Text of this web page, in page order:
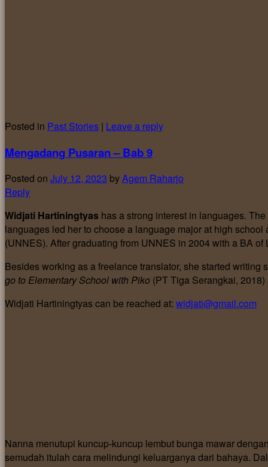
Posted in Past Stories | Leave a reply
Mengadang Pusaran – Bab 9
Posted on July 12, 2023 byAgem Raharjo
Reply
Widjati Hartiningtyas has a strong interest in languages.
languages led her to choose a language major at high
(UNNES). After graduating from UNNES in 2004 with a BA of
Besides working as a freelance translator, she started
go to Elementary School with Piko (PT Tiga Serangkai,
Widjati Hartiningtyas can be reached at: widjati@gmail.com
Nanna menutupi kuncup-kuncup lembut bunga mawar
semudah itulah cara melindungi keluarganya dari bahaya.